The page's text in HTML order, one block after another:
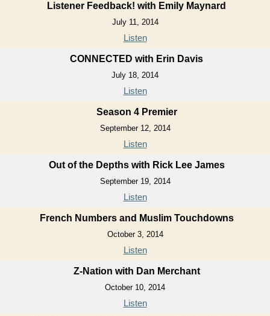
Listener Feedback! with Emily Maynard
July 11, 2014
Listen
CONNECTED with Erin Davis
July 18, 2014
Listen
Season 4 Premier
September 12, 2014
Listen
Out of the Depths with Rick Lee James
September 19, 2014
Listen
French Numbers and Muslim Touchdowns
October 3, 2014
Listen
Z-Nation with Dan Merchant
October 10, 2014
Listen